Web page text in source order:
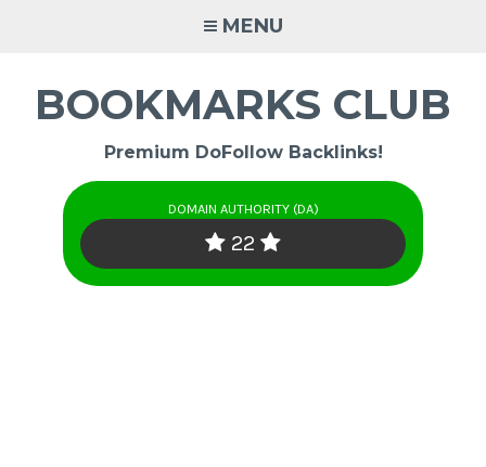
MENU
BOOKMARKS CLUB
Premium DoFollow Backlinks!
DOMAIN AUTHORITY (DA)
22